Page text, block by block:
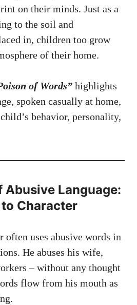
on their minds. Just as a
to the soil and
in, children too grow
of their home.
of Words” highlights
spoken casually at home,
behavior, personality,
Abusive Language:
Character
often uses abusive words in
He abuses his wife,
– without any thought
flow from his mouth as